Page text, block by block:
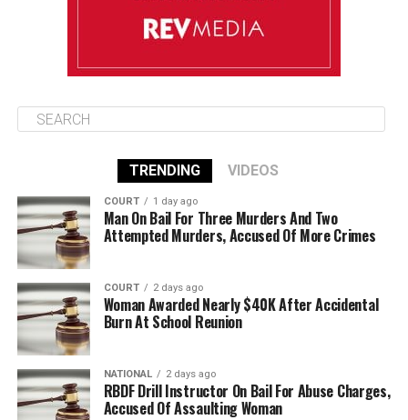
TRENDING VIDEOS
COURT 1 day ago
Man On Bail For Three Murders And Two
Attempted Murders, Accused Of More Crimes
COURT 2 days ago
Woman Awarded Nearly $40K After Accidental
Burn At School Reunion
NATIONAL 2 days ago
RBDF Drill Instructor On Bail For Abuse Charges,
Accused Of Assaulting Woman